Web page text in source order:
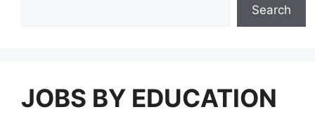
Search
JOBS BY EDUCATION